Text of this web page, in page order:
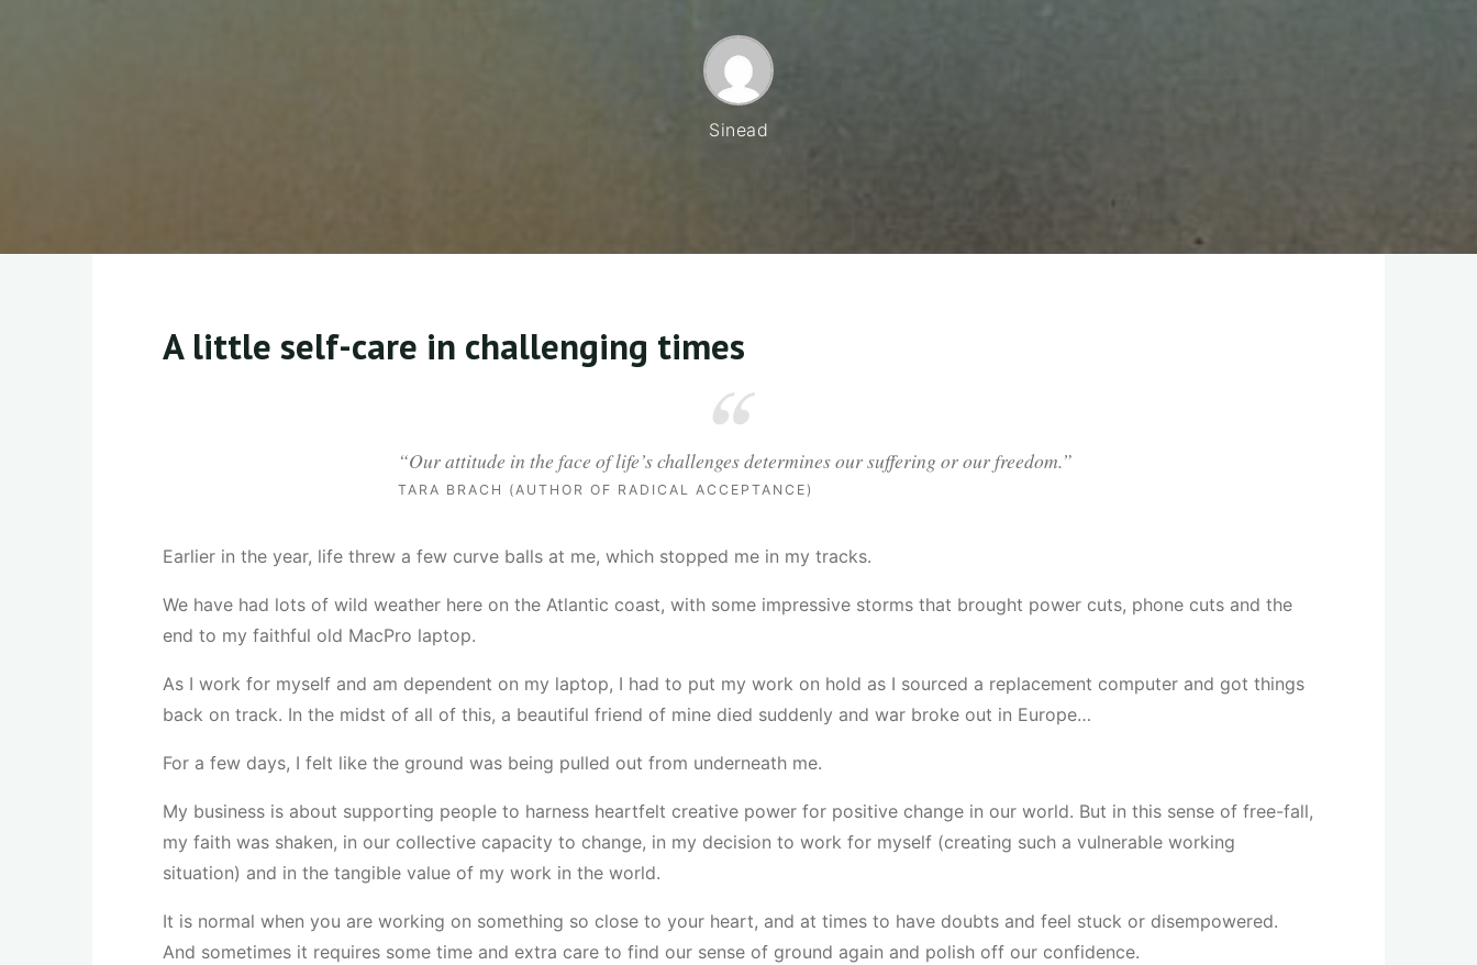
Sinead
A little self-care in challenging times
“Our attitude in the face of life’s challenges determines our suffering or our freedom.”
TARA BRACH (AUTHOR OF RADICAL ACCEPTANCE)
Earlier in the year, life threw a few curve balls at me, which stopped me in my tracks.
We have had lots of wild weather here on the Atlantic coast, with some impressive storms that brought power cuts, phone cuts and the
end to my faithful old MacPro laptop.
As I work for myself and am dependent on my laptop, I had to put my work on hold as I sourced a replacement computer and got things
back on track. In the midst of all of this, a beautiful friend of mine died suddenly and war broke out in Europe…
For a few days, I felt like the ground was being pulled out from underneath me.
My business is about supporting people to harness heartfelt creative power for positive change in our world. But in this sense of free-fall,
my faith was shaken, in our collective capacity to change, in my decision to work for myself (creating such a vulnerable working
situation) and in the tangible value of my work in the world.
It is normal when you are working on something so close to your heart, and at times to have doubts and feel stuck or disempowered.
And sometimes it requires some time and extra care to find our sense of ground again and polish off our confidence.